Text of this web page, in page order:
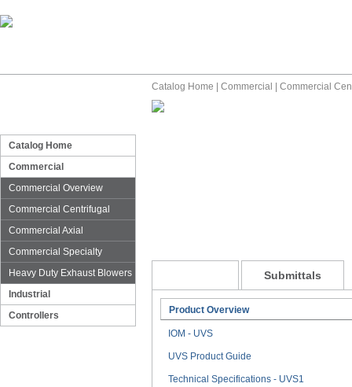
Catalog Home
Commercial
Commercial Overview
Commercial Centrifugal
Commercial Axial
Commercial Specialty
Heavy Duty Exhaust Blowers
Industrial
Controllers
Catalog Home Commercial Commercial
Submittals
Product Overview
IOM - UVS
UVS Product Guide
Technical Specifications - UVS1